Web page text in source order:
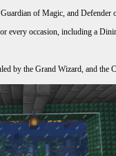
of Magic, and Defender
occasion, including a
by the Grand Wizard, and